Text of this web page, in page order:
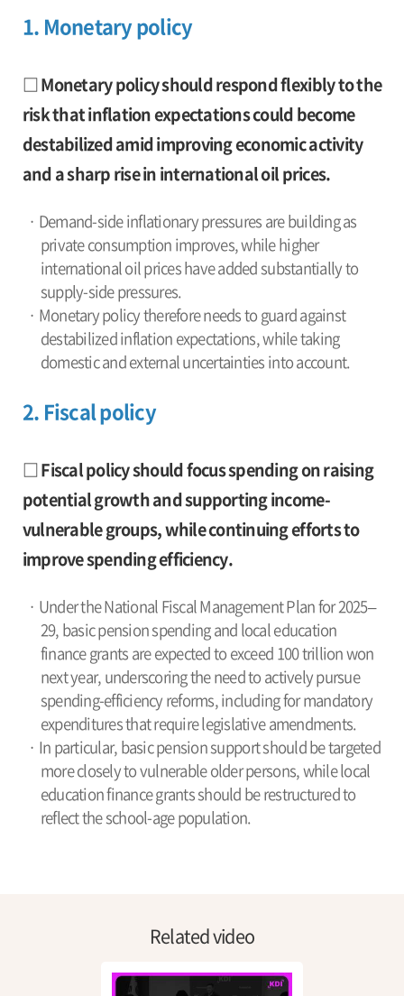
1. Monetary policy
□ Monetary policy should respond flexibly to the
risk that inflation expectations could become
destabilized amid improving economic activity
and a sharp rise in international oil prices.
· Demand-side inflationary pressures are building as
private consumption improves, while higher
international oil prices have added substantially to
supply-side pressures.
· Monetary policy therefore needs to guard against
destabilized inflation expectations, while taking
domestic and external uncertainties into account.
2. Fiscal policy
□ Fiscal policy should focus spending on raising
potential growth and supporting income-
vulnerable groups, while continuing efforts to
improve spending efficiency.
· Under the National Fiscal Management Plan for 2025–
29, basic pension spending and local education
finance grants are expected to exceed 100 trillion won
next year, underscoring the need to actively pursue
spending-efficiency reforms, including for mandatory
expenditures that require legislative amendments.
· In particular, basic pension support should be targeted
more closely to vulnerable older persons, while local
education finance grants should be restructured to
reflect the school-age population.
Related video